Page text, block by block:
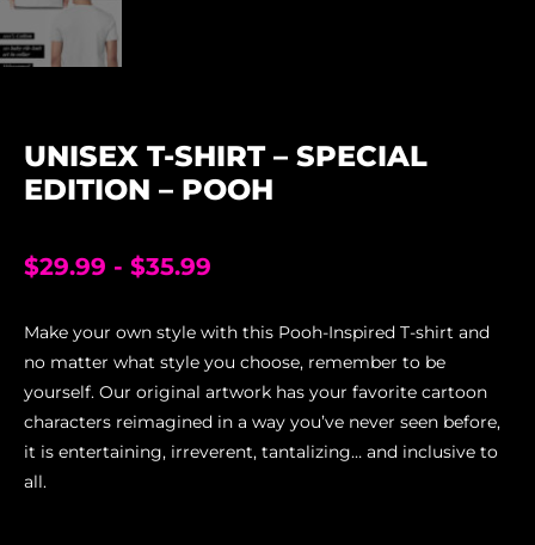
UNISEX T-SHIRT – SPECIAL
EDITION – POOH
$29.99 - $35.99
Make your own style with this Pooh-Inspired T-shirt and
no matter what style you choose, remember to be
yourself. Our original artwork has your favorite cartoon
characters reimagined in a way you’ve never seen before,
it is entertaining, irreverent, tantalizing… and inclusive to
all.